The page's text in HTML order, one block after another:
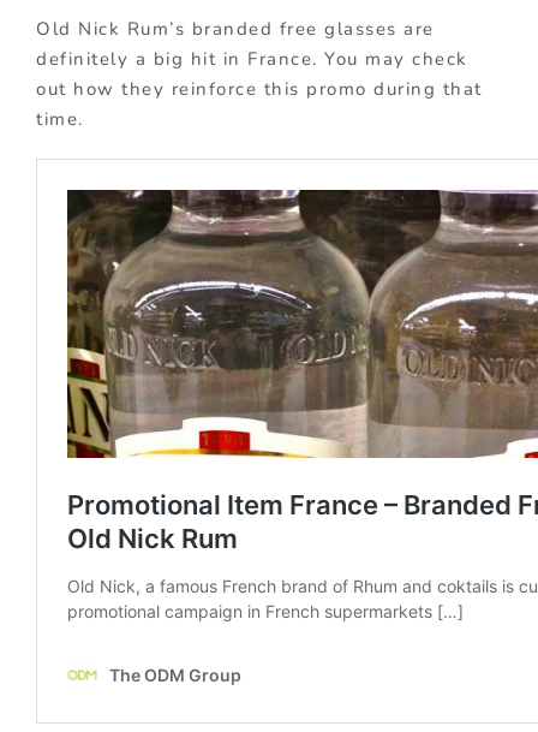
Old Nick Rum’s branded free glasses are
definitely a big hit in France. You may check
out how they reinforce this promo during that
time.